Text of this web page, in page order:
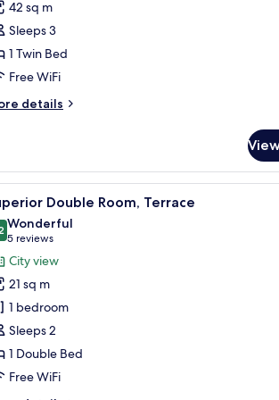
42 sq m
Sleeps 3
1 Twin Bed
Free WiFi
details
tables, and wall-mounted lamps.A hotel room with a
5 Double Room, Terrace
out of 10
Wonderful
5 reviews
(5
reviews)
City view
21 sq m
1 bedroom
Sleeps 2
1 Double Bed
Free WiFi